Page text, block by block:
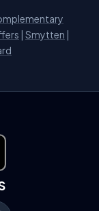
| Smytten |